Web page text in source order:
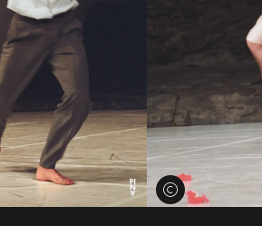
View credits